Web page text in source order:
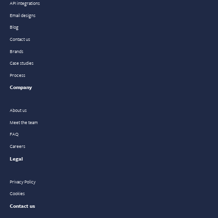
API integrations
Email designs
Blog
Contact us
Brands
Case studies
Process
Company
About us
Meet the team
FAQ
Careers
Legal
Privacy Policy
Cookies
Contact us